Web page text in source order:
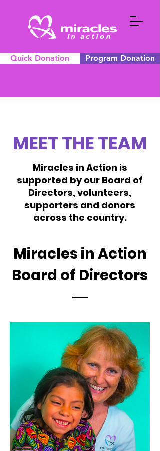
Quick Donation Program Donation
MEET THE TEAM
Miracles in Action is
supported by our Board of
Directors, volunteers,
supporters and donors
across the country.
Miracles in Action
Board of Directors